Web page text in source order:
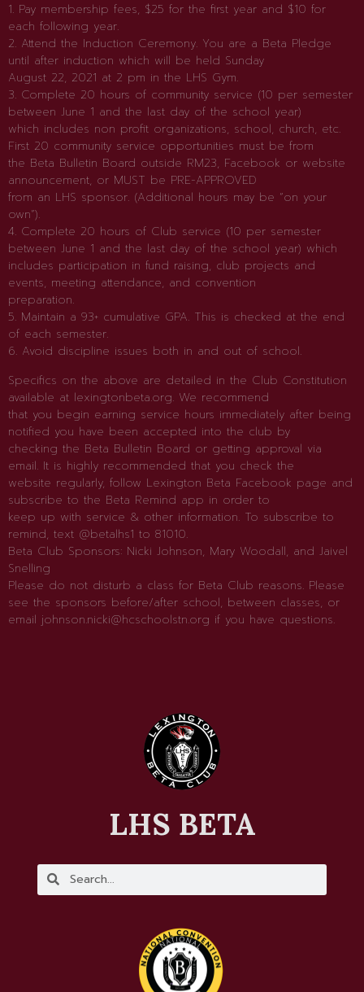
1. Pay membership fees, $25 for the first year and $10 for
each following year.
2. Attend the Induction Ceremony. You are a Beta Pledge
until after induction which will be held Sunday
August 22, 2021 at 2 pm in the LHS Gym.
3. Complete 20 hours of community service (10 per semester
between June 1 and the last day of the school year)
which includes non profit organizations, school, church, etc.
First 20 community service opportunities must be from
the Beta Bulletin Board outside RM23, Facebook or website
announcement, or MUST be PRE-APPROVED
from an LHS sponsor. (Additional hours may be “on your
own”).
4. Complete 20 hours of Club service (10 per semester
between June 1 and the last day of the school year) which
includes participation in fund raising, club projects and
events, meeting attendance, and convention
preparation.
5. Maintain a 93+ cumulative GPA. This is checked at the end
of each semester.
6. Avoid discipline issues both in and out of school.
Specifics on the above are detailed in the Club Constitution
available at lexingtonbeta.org. We recommend
that you begin earning service hours immediately after being
notified you have been accepted into the club by
checking the Beta Bulletin Board or getting approval via
email. It is highly recommended that you check the
website regularly, follow Lexington Beta Facebook page and
subscribe to the Beta Remind app in order to
keep up with service & other information. To subscribe to
remind, text @betalhs1 to 81010.
Beta Club Sponsors: Nicki Johnson, Mary Woodall, and Jaivel
Snelling
Please do not disturb a class for Beta Club reasons. Please
see the sponsors before/after school, between classes, or
email johnson.nicki@hcschoolstn.org if you have questions.
LHS BETA